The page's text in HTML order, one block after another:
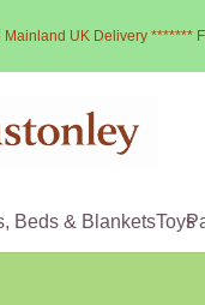
UK Delivery *******
Beds & BlanketsToys